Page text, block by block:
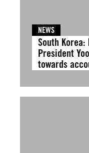
NEWS
South
President
towards